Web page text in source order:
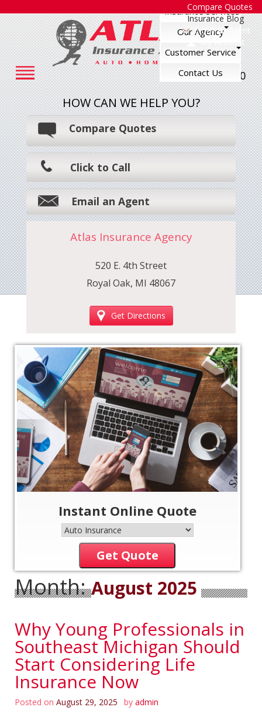
Compare Quotes
Insurance Blog
Email an Agent
My Account
248-545-7500
Insurance Services
Our Agency
Customer Service
Contact Us
HOW CAN WE HELP YOU?
Compare Quotes
Click to Call
Email an Agent
Atlas Insurance Agency
520 E. 4th Street
Royal Oak, MI 48067
Get Directions
‹ ›
Instant Online Quote
Get Quote
Month:August 2025
Why Young Professionals in
Southeast Michigan Should
Start Considering Life
Insurance Now
Posted on August 29, 2025 by admin